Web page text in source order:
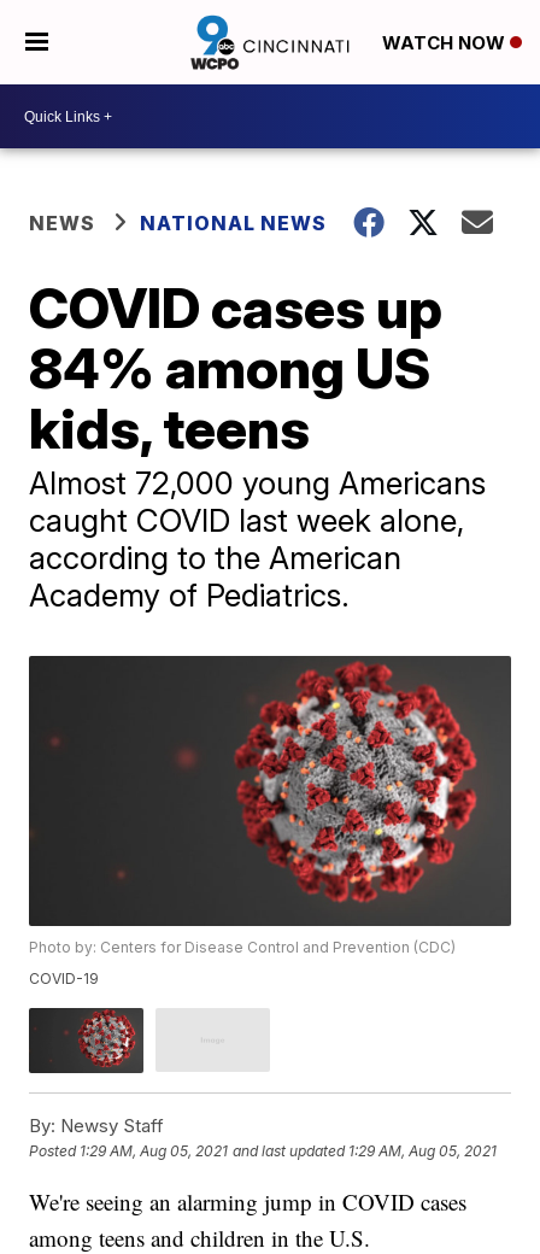
WATCH NOW
NEWS NATIONAL NEWS
COVID cases up
84% among US
kids, teens
Almost 72,000 young Americans
caught COVID last week alone,
according to the American
Academy of Pediatrics.
Photo by: Centers for Disease Control and Prevention (CDC)
COVID-19
By: Newsy Staff
Posted 1:29 AM, Aug 05, 2021 and last updated 1:29 AM, Aug 05, 2021
We're seeing an alarming jump in COVID cases
among teens and children in the U.S.